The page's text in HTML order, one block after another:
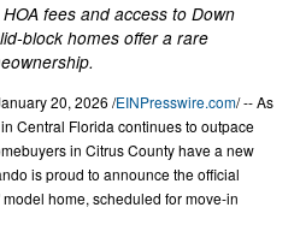
fees and access to Down
block homes offer a rare
20, 2026 /EINPresswire.com/ -- As
Central Florida continues to outpace
in Citrus County have a new
is proud to announce the official
home, scheduled for move-in